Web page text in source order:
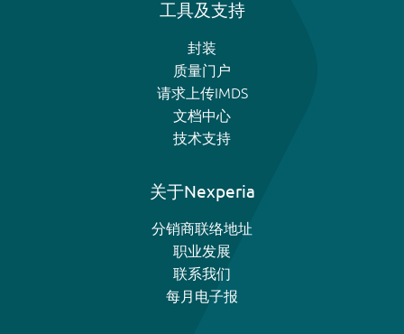
工具及支持
封装
质量门户
请求上传IMDS
文档中心
技术支持
关于Nexperia
分销商联络地址
职业发展
联系我们
每月电子报